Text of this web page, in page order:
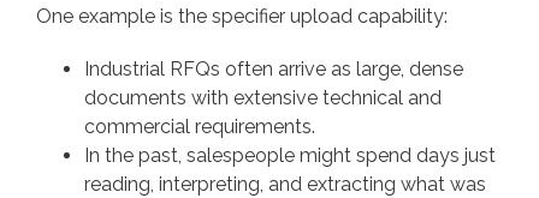
One example is the specifier upload capability:
Industrial RFQs often arrive as large, dense
documents with extensive technical and
commercial requirements.
In the past, salespeople might spend days just
reading, interpreting, and extracting what was